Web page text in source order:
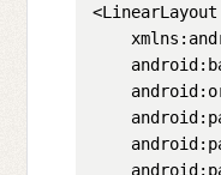
<LinearLayout